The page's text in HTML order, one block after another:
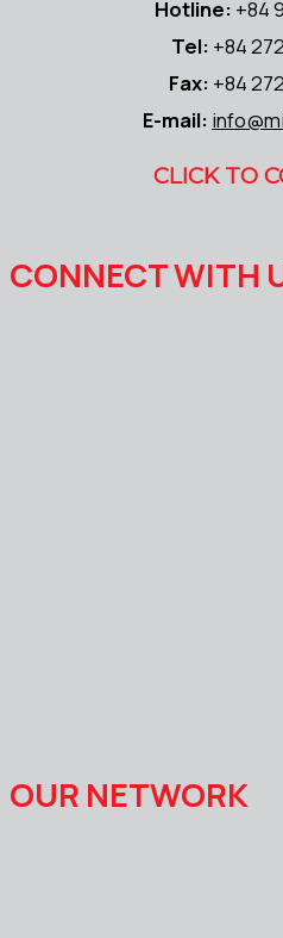
Hotline: +84
Tel: +84
Fax: +84
E-mail:
CLICK TO
CONNECT WITH
OUR NETWORK